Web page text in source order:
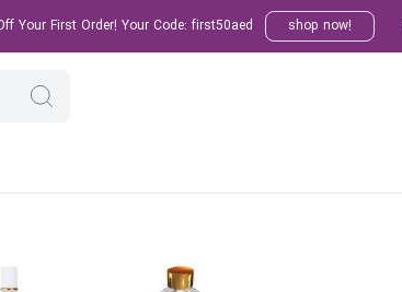
Your First Order! Your Code: first50aed shop now!